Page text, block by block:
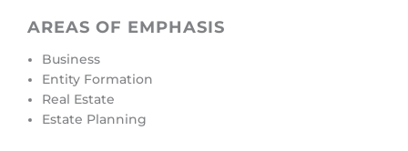
AREAS OF EMPHASIS
Business
Entity Formation
Real Estate
Estate Planning